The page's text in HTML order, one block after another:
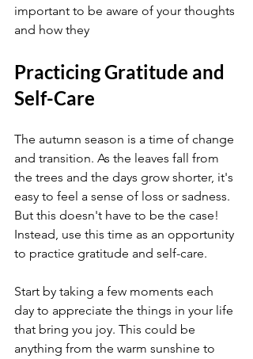
important to be aware of your thoughts
and how they
Practicing Gratitude and
Self-Care
The autumn season is a time of change
and transition. As the leaves fall from
the trees and the days grow shorter, it's
easy to feel a sense of loss or sadness.
But this doesn't have to be the case!
Instead, use this time as an opportunity
to practice gratitude and self-care.
Start by taking a few moments each
day to appreciate the things in your life
that bring you joy. This could be
anything from the warm sunshine to